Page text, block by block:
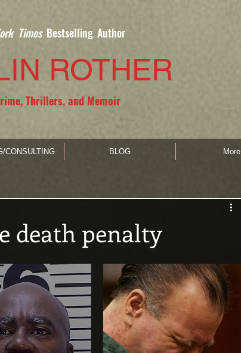
TimesBestselling Author
ROTHER
Thrillers, and Memoir
death penalty
CONSULTING BLOG More